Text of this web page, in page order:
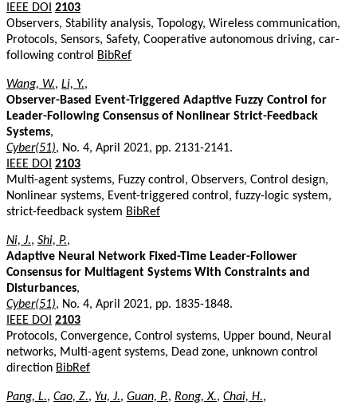
IEEE DOI 2103
Observers, Stability analysis, Topology, Wireless communication,
Protocols, Sensors, Safety, Cooperative autonomous driving, car-
following control
BibRef
Wang, W., Li, Y.,
Observer-Based Event-Triggered Adaptive Fuzzy Control for
Leader-Following Consensus of Nonlinear Strict-Feedback
Systems,
Cyber(51), No. 4, April 2021, pp. 2131-2141.
IEEE DOI 2103
Multi-agent systems, Fuzzy control, Observers, Control design,
Nonlinear systems, Event-triggered control, fuzzy-logic system,
strict-feedback system BibRef
Ni, J., Shi, P.,
Adaptive Neural Network Fixed-Time Leader-Follower
Consensus for Multiagent Systems With Constraints and
Disturbances,
Cyber(51), No. 4, April 2021, pp. 1835-1848.
IEEE DOI 2103
Protocols, Convergence, Control systems, Upper bound, Neural
networks, Multi-agent systems, Dead zone, unknown control
direction BibRef
Pang, L., Cao, Z., Yu, J., Guan, P., Rong, X., Chai, H.,